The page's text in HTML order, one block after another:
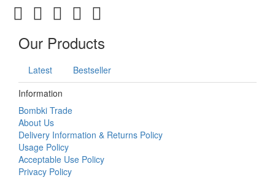
Our Products
Latest
Bestseller
Information
Bombki Trade
About Us
Delivery Information & Returns Policy
Usage Policy
Acceptable Use Policy
Privacy Policy